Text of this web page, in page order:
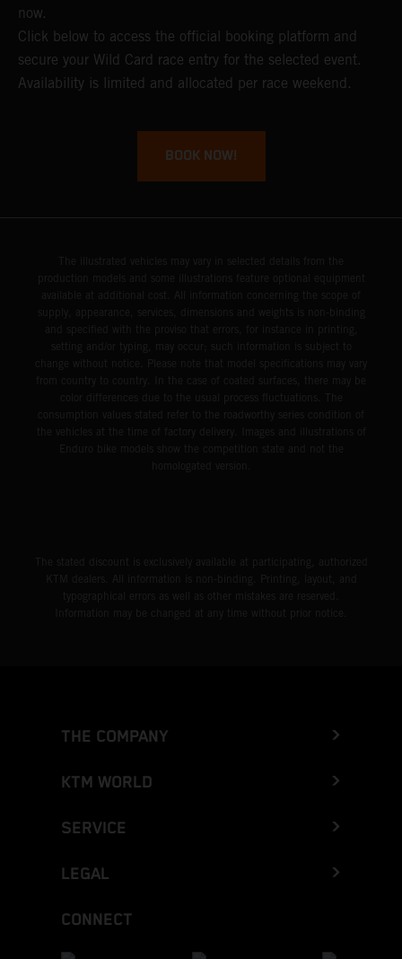
now.
Click below to access the official booking platform and
secure your Wild Card race entry for the selected event.
Availability is limited and allocated per race weekend.
BOOK NOW!
THE COMPANY
KTM WORLD
SERVICE
LEGAL
CONNECT